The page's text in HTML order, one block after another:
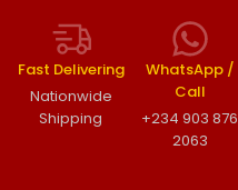
Fast Delivering
Nationwide
Shipping
WhatsApp /
Call
+234 903 876
2063